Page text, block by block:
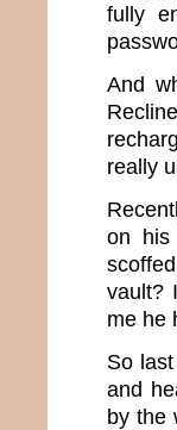
fully
And
really
on his
vault?
me he
So
and
by the